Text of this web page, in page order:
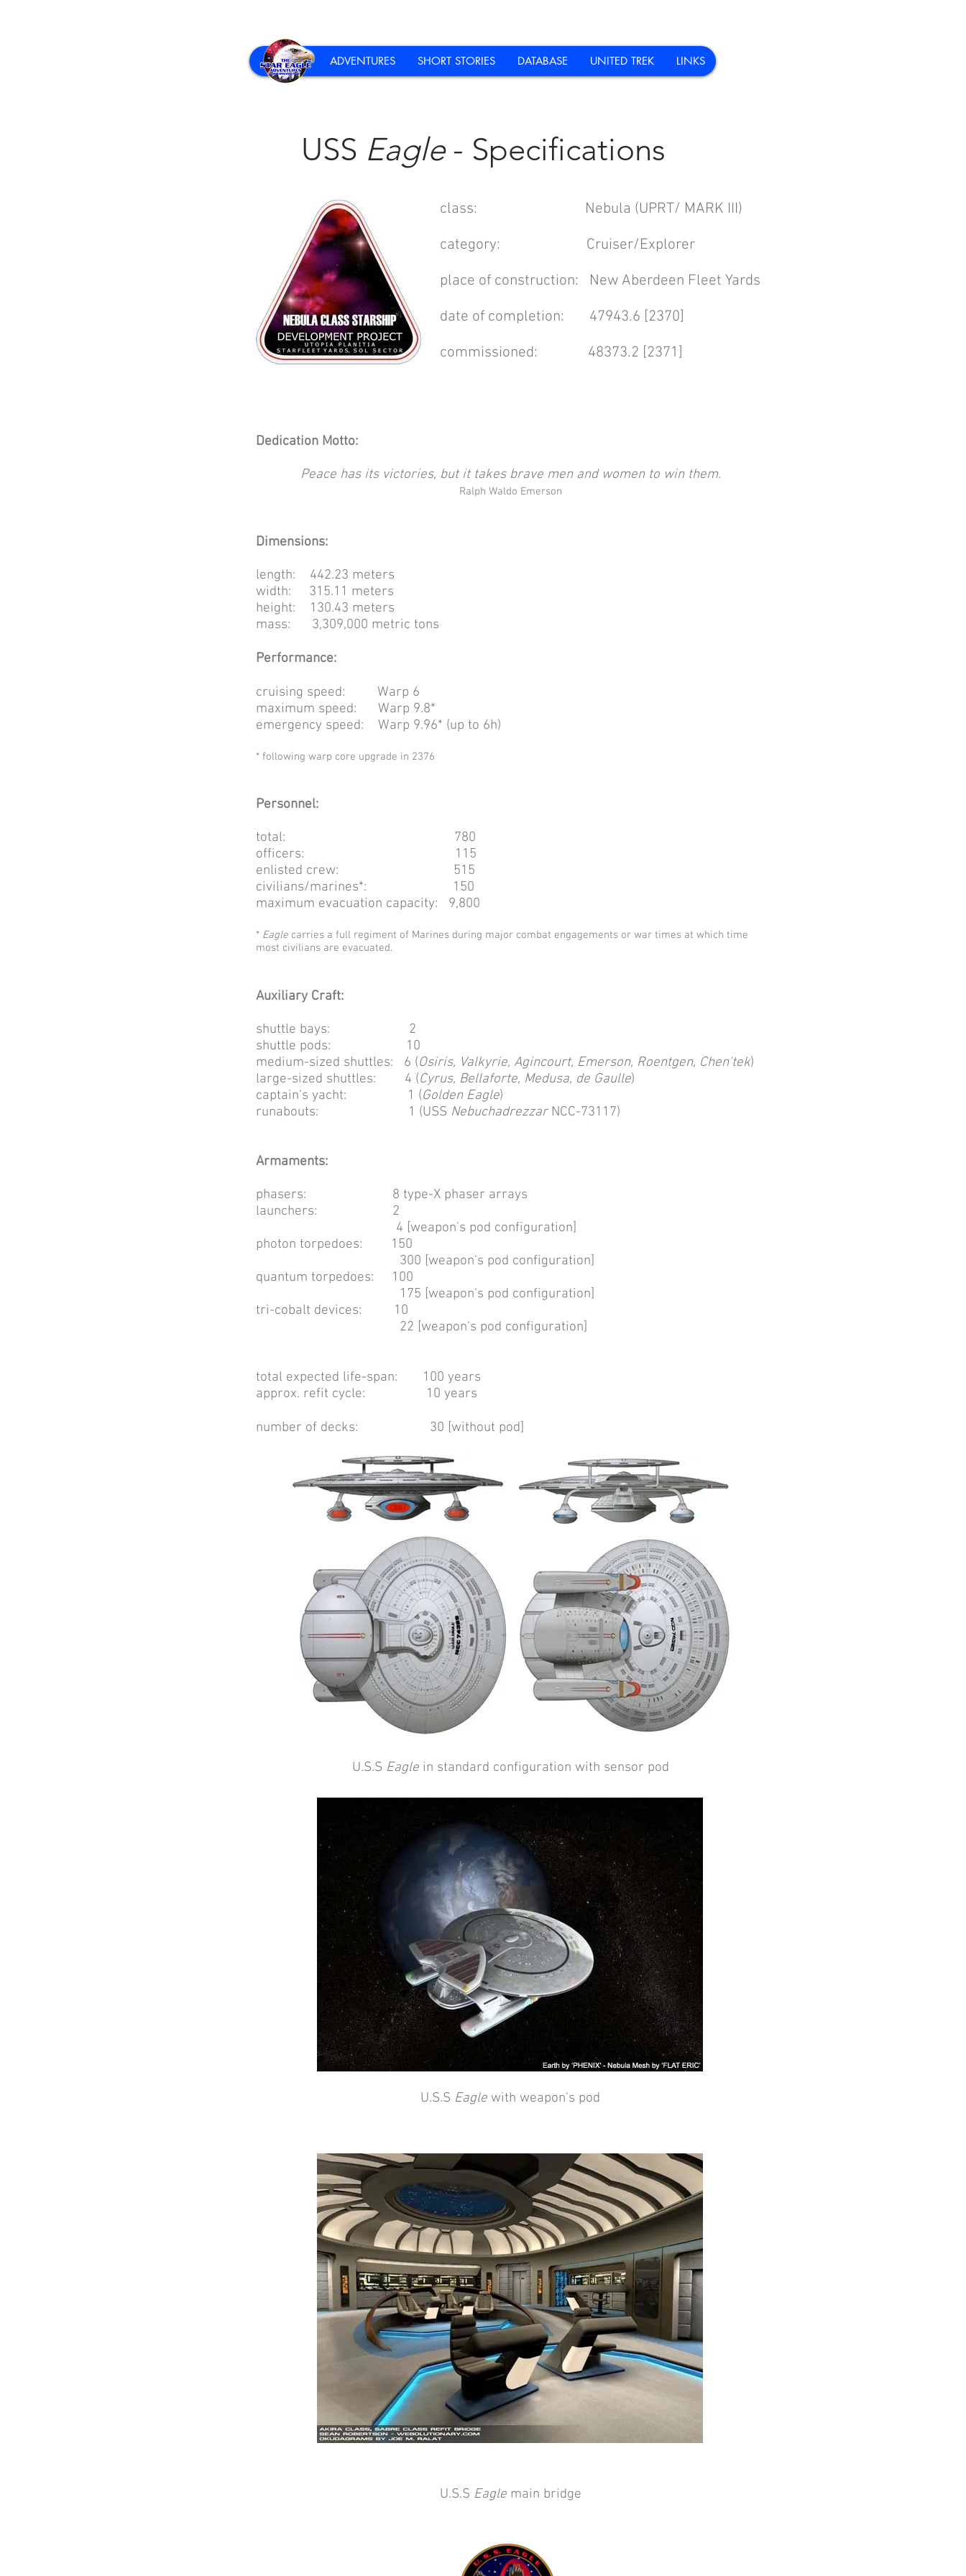
ADVENTURES SHORT STORIES DATABASE UNITED TREK LINKS
USS Eagle- Specifications
class: Nebula (UPRT/ MARK III)
category: Cruiser/Explorer
place of construction: New Aberdeen Fleet Yards
date of completion: 47943.6 [2370]
commissioned: 48373.2 [2371]
Dedication Motto:
Peace has its victories, but it takes brave men and women to win them.
Ralph Waldo Emerson
Dimensions:
length: 442.23 meters
width: 315.11 meters
height: 130.43 meters
mass: 3,309,000 metric tons
Performance:
cruising speed: Warp 6
maximum speed: Warp 9.8*
emergency speed: Warp 9.96* (up to 6h)
* following warp core upgrade in 2376
Personnel:
total: 780
officers: 115
enlisted crew: 515
civilians/marines*: 150
maximum evacuation capacity: 9,800
* Eagle carries a full regiment of Marines during major combat engagements or war times at which time
most civilians are evacuated.
Auxiliary Craft:
shuttle bays: 2
shuttle pods: 10
medium-sized shuttles: 6 (Osiris, Valkyrie, Agincourt, Emerson, Roentgen, Chen'tek)
large-sized shuttles: 4 (Cyrus, Bellaforte, Medusa, de Gaulle)
captain's yacht: 1 (Golden Eagle)
runabouts: 1 (USS NebuchadrezzarNCC-73117)
Armaments:
phasers: 8 type-X phaser arrays
launchers: 2
4 [weapon's pod configuration]
photon torpedoes: 150
300 [weapon's pod configuration]
quantum torpedoes: 100
175 [weapon's pod configuration]
tri-cobalt devices: 10
22 [weapon's pod configuration]
total expected life-span: 100 years
approx. refit cycle: 10 years
number of decks: 30 [without pod]
U.S.S Eaglein standard configuration with sensor pod
U.S.S Eagle with weapon's pod
U.S.S Eaglemain bridge